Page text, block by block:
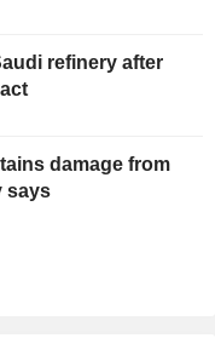
refinery after
damage from
says